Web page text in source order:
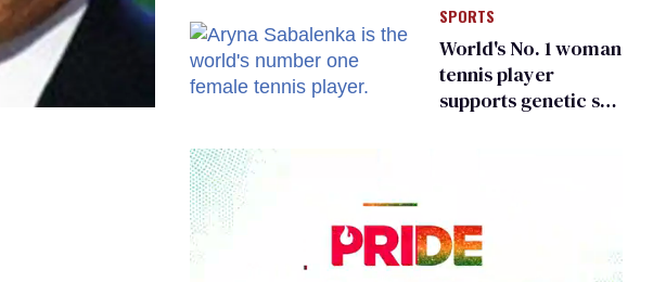
frauds
SPORTS
World's No. 1 woman
tennis player
supports genetic sex